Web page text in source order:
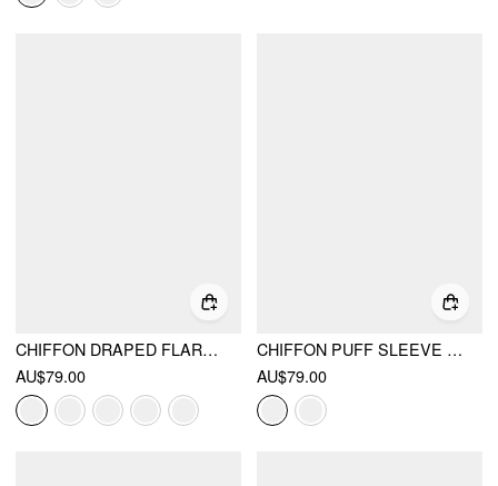
CHIFFON DRAPED FLARED MAXI DRESS
AU$79.00
CHIFFON PUFF SLEEVE RUCHED CUT OUT A-LINE MAXI DRESS
AU$79.00